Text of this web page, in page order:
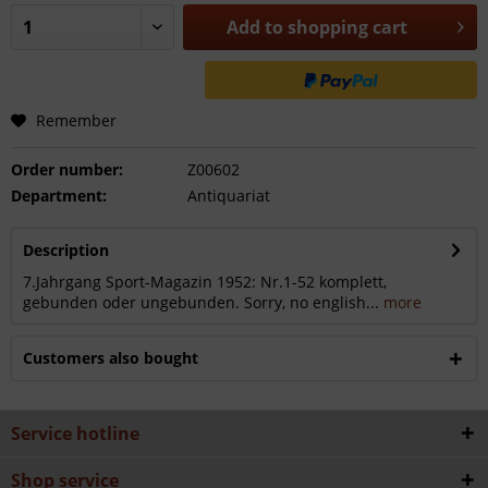
Add to shopping cart
Remember
Order number:
Z00602
Department:
Antiquariat
Description
7.Jahrgang Sport-Magazin 1952: Nr.1-52 komplett,
gebunden oder ungebunden. Sorry, no english... more
Customers also bought
Service hotline
Shop service